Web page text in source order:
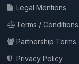
Legal Mentions
Terms / Conditions
Partnership Terms
Privacy Policy